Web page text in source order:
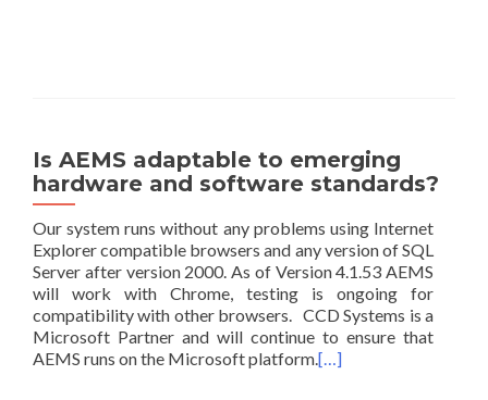
Is AEMS adaptable to emerging
hardware and software standards?
Our system runs without any problems using Internet
Explorer compatible browsers and any version of SQL
Server after version 2000. As of Version 4.1.53 AEMS
will work with Chrome, testing is ongoing for
compatibility with other browsers. CCD Systems is a
Microsoft Partner and will continue to ensure that
AEMS runs on the Microsoft platform.[…]